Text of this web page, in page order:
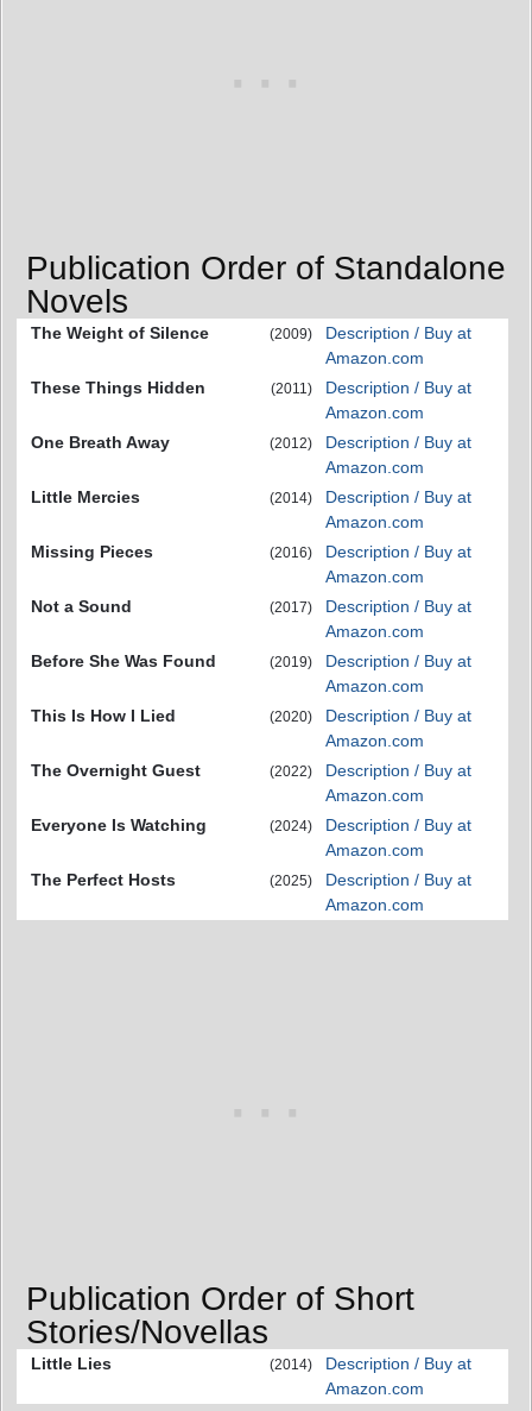
Publication Order of Standalone
Novels
The Weight of Silence (2009)
Description / Buy at
Amazon.com
These Things Hidden
(2011)
Description / Buy at
Amazon.com
One Breath Away
(2012)
Description / Buy at
Amazon.com
Little Mercies
(2014)
Description / Buy at
Amazon.com
Missing Pieces
(2016)
Description / Buy at
Amazon.com
Not a Sound
(2017)
Description / Buy at
Amazon.com
Before She Was Found
(2019)
Description / Buy at
Amazon.com
This Is How I Lied
(2020)
Description / Buy at
Amazon.com
The Overnight Guest
(2022)
Description / Buy at
Amazon.com
Everyone Is Watching
(2024)
Description / Buy at
Amazon.com
The Perfect Hosts
(2025)
Description / Buy at
Amazon.com
Publication Order of Short
Stories/Novellas
Little Lies (2014)
Description / Buy at
Amazon.com